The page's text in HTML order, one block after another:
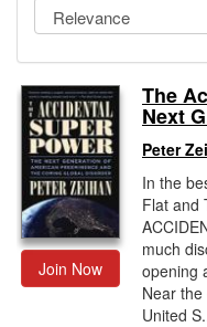
Sign Up
Gift Center
Join Now
The
Next
Peter
In the
Flat and
much
opening
Near
United